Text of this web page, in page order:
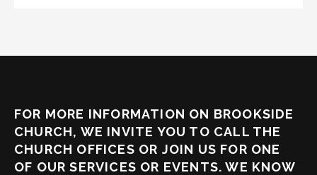
FOR MORE INFORMATION ON BROOKSIDE
CHURCH, WE INVITE YOU TO CALL THE
CHURCH OFFICES OR JOIN US FOR ONE
OF OUR SERVICES OR EVENTS. WE KNOW